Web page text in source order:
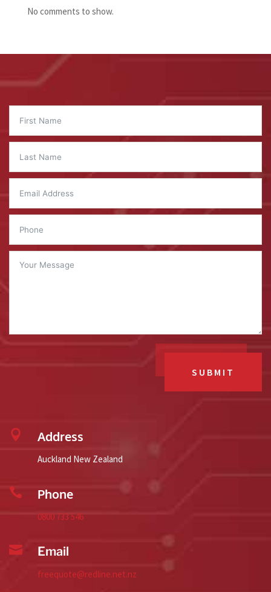
No comments to show.
SUBMIT
 Address
Auckland New Zealand
 Phone
0800 733 546
 Email
freequote@redline.net.nz